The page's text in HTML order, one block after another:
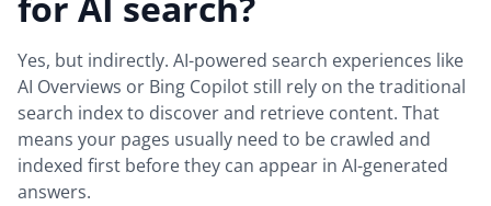
Yes, but indirectly. AI-powered search experiences like
AI Overviews or Bing Copilot still rely on the traditional
search index to discover and retrieve content. That
means your pages usually need to be crawled and
indexed first before they can appear in AI-generated
answers.